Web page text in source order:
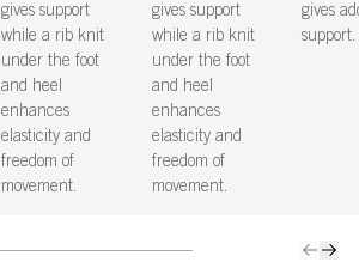
gives support
while a rib knit
under the foot
and heel
enhances
elasticity and
freedom of
movement.
gives support
while a rib knit
under the foot
and heel
enhances
elasticity and
freedom of
movement.
gives
support.